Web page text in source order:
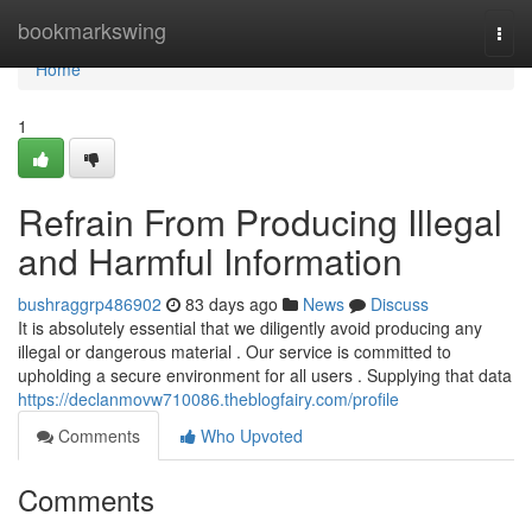
bookmarkswing
Home
Home
1
Refrain From Producing Illegal
and Harmful Information
bushraggrp486902 83 days ago News
Discuss
It is absolutely essential that we diligently avoid producing any
illegal or dangerous material . Our service is committed to
upholding a secure environment for all users . Supplying that data
https://declanmovw710086.theblogfairy.com/profile
Comments
Who Upvoted
Comments